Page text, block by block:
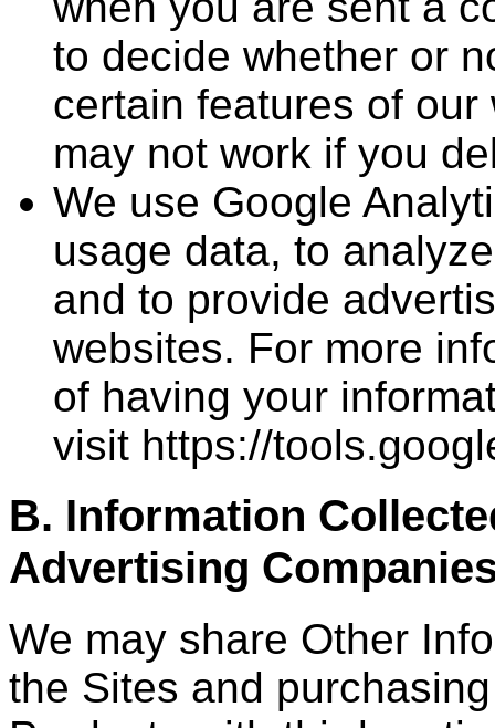
to decide whether or
certain features of
may not work if you
We use Google
usage data, to
and to provide
websites. For more
of having your
visit https://
B. Information
Advertising
We may share Other
the Sites and